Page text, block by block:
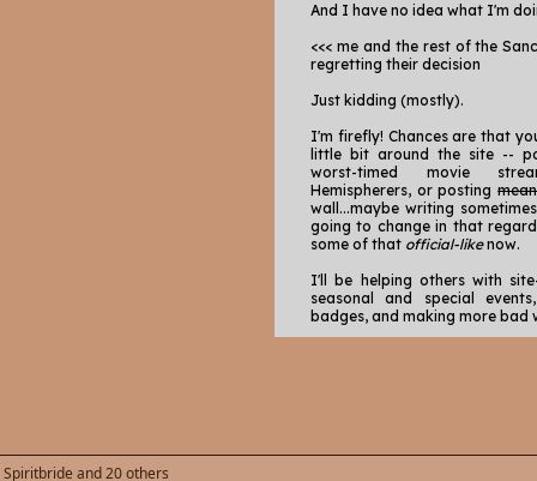
And I have no idea what I'm
<<< me and the rest of the
regretting their decision
Just kidding (mostly).
I'm firefly! Chances are that
little bit around the site --
worst-timed movie
Hemispherers, or postingmean
wall...maybe writing
going to change in that
some of that official-likenow.
I'll be helping others with
seasonal and special
badges, and making more bad
working!),
Spiritbride and 20 others